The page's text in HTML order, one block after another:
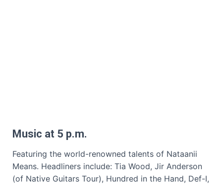
Music at 5 p.m.
Featuring the world-renowned talents of Nataanii
Means. Headliners include: Tia Wood, Jir Anderson
(of Native Guitars Tour), Hundred in the Hand, Def-I,